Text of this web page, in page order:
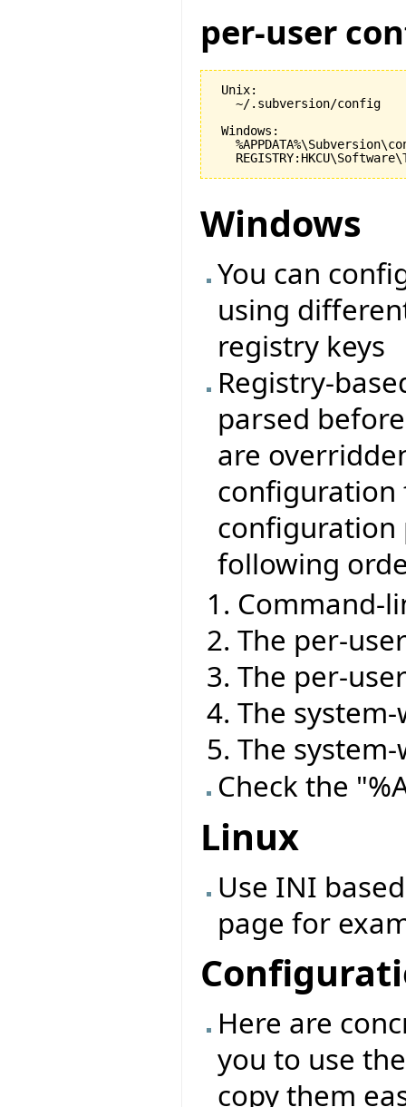
per-user
Unix:
   ~/.subversion/config
Windows:
Windows
You can
using
registry keys
Registry-
parsed
are
configuration
configuration
following
Command-
The per-
The per-
The
The
Check the
Linux
Use INI
page for
Here are
you to use
copy them